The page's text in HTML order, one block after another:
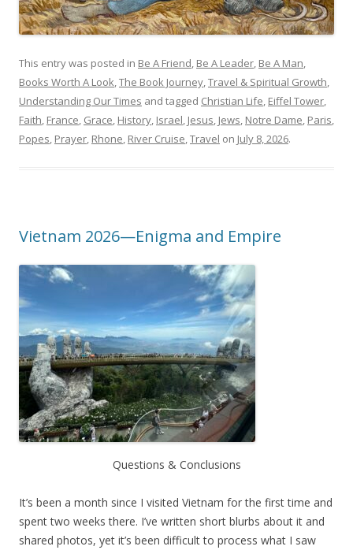
This entry was posted in Be A Friend, Be A Leader, Be A Man,
Books Worth A Look,The Book Journey,Travel & Spiritual Growth,
Understanding Our Times and tagged Christian Life, Eiffel Tower,
Faith, France, Grace, History, Israel, Jesus, Jews, Notre Dame, Paris,
Popes, Prayer, Rhone, River Cruise,Travel on July 8, 2026.
Vietnam 2026—Enigma and Empire
Questions & Conclusions
It’s been a month since I visited Vietnam for the first time and
spent two weeks there. I’ve written short blurbs about it and
shared photos, yet it’s been difficult to process what I saw